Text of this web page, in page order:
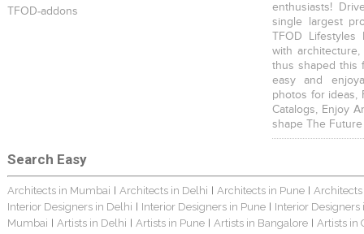
TFOD-addons
enthusiasts!
single largest
TFOD
with
thus shaped this
easy and
photos for ideas,
Catalogs, Enjoy
shape The
Search Easy
Architects in Mumbai | Architects in Delhi | Architects in Pune |
Interior Designers in Delhi | Interior Designers in Pune | Interior Designers
Mumbai | Artists in Delhi | Artists in Pune | Artists in Bangalore | Artists in